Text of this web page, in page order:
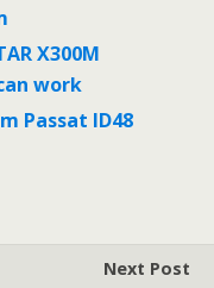
X300M
work
Passat ID48
Next Post